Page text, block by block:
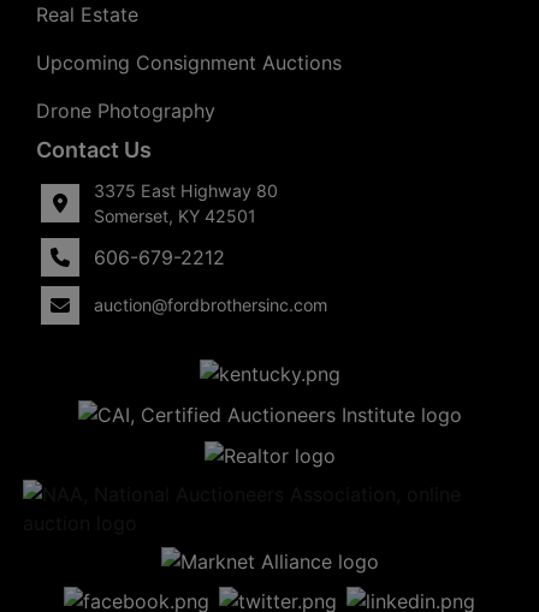
Real Estate
Upcoming Consignment Auctions
Drone Photography
Contact Us
3375 East Highway 80
Somerset, KY 42501
606-679-2212
auction@fordbrothersinc.com